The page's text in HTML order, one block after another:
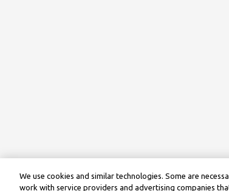
We use cookies and similar technologies. Some are
work with service providers and advertising companies